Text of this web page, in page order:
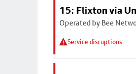
15: Flixton via
Operated by Bee
Service disruptions